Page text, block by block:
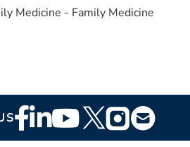
Medicine - Family Medicine
Footer
Social